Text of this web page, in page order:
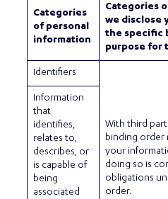
Categories
of personal
information
Categories
we disclose
the specific
purpose for
Identifiers
With third
binding order
your
doing so is
obligations
order.
Information
that
identifies,
relates to,
describes, or
is capable of
being
associated